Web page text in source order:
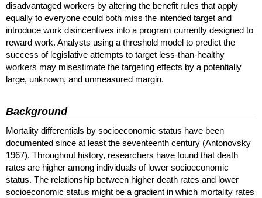
disadvantaged workers by altering the benefit rules that apply
equally to everyone could both miss the intended target and
introduce work disincentives into a program currently designed to
reward work. Analysts using a threshold model to predict the
success of legislative attempts to target less-than-healthy
workers may misestimate the targeting effects by a potentially
large, unknown, and unmeasured margin.
Background
Mortality differentials by socioeconomic status have been
documented since at least the seventeenth century (Antonovsky
1967). Throughout history, researchers have found that death
rates are higher among individuals of lower socioeconomic
status. The relationship between higher death rates and lower
socioeconomic status might be a gradient in which mortality rates